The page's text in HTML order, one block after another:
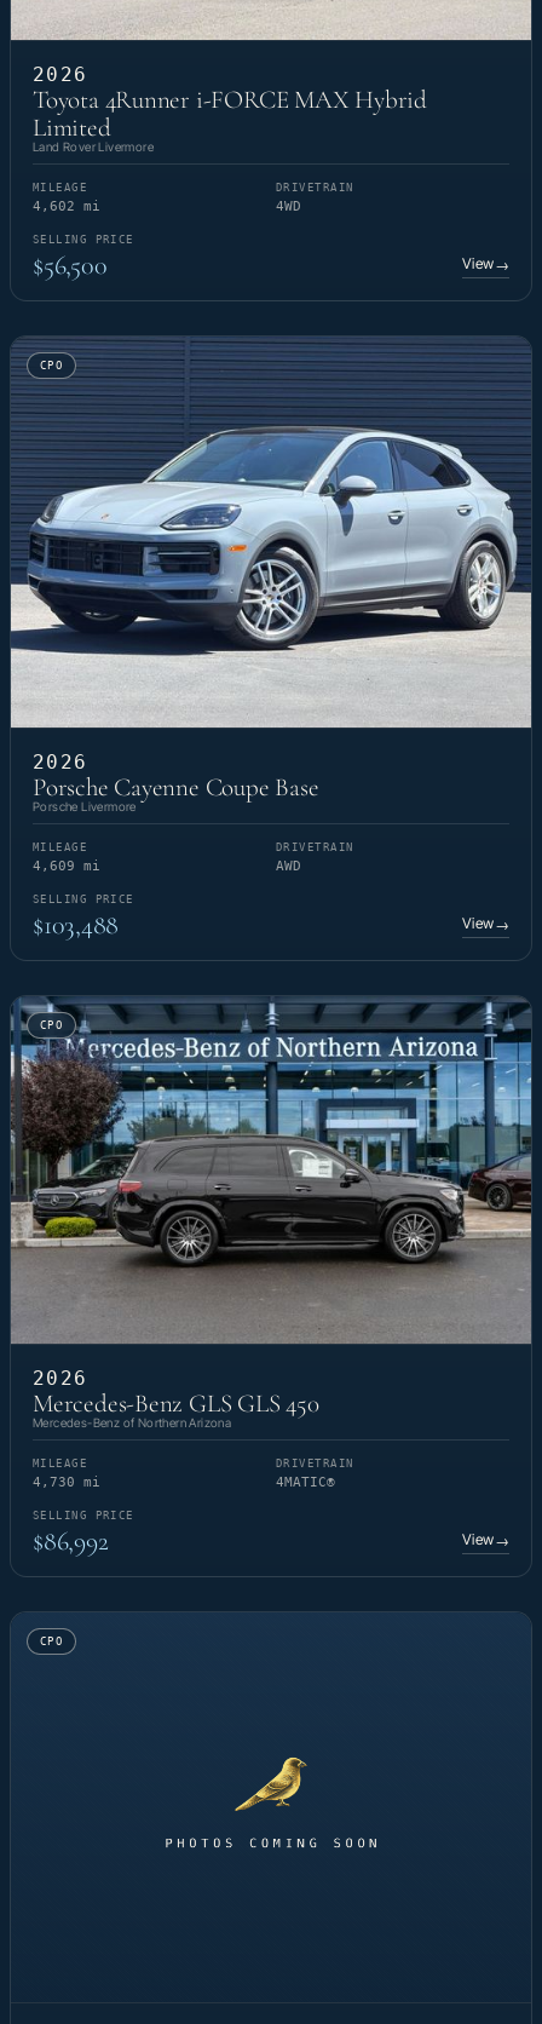
2026
Toyota 4Runner i-FORCE MAX Hybrid
Limited
Land Rover Livermore
MILEAGE
4,602 mi
DRIVETRAIN
4WD
SELLING PRICE
$56,500 View→
CPO
2026
Porsche Cayenne Coupe Base
Porsche Livermore
MILEAGE
4,609 mi
DRIVETRAIN
AWD
SELLING PRICE
$103,488 View→
CPO
2026
Mercedes-Benz GLS GLS 450
Mercedes-Benz of Northern Arizona
MILEAGE
4,730 mi
DRIVETRAIN
4MATIC®
SELLING PRICE
$86,992 View→
CPO